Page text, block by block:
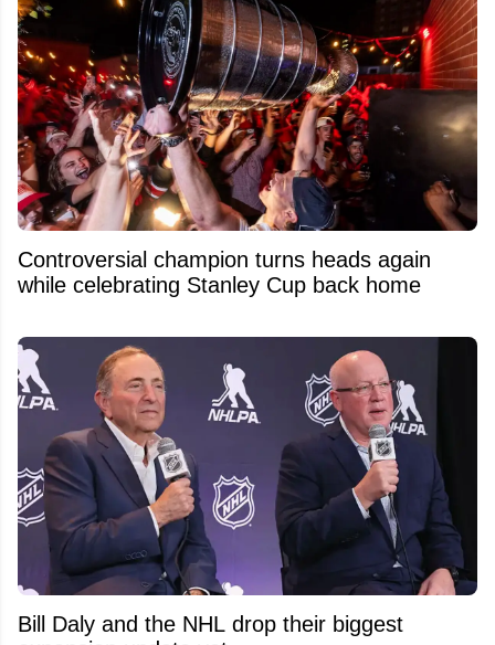
Controversial champion turns heads again
while celebrating Stanley Cup back home
Bill Daly and the NHL drop their biggest